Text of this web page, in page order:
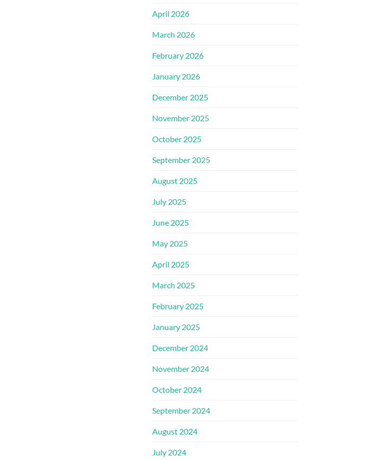
April 2026
March 2026
February 2026
January 2026
December 2025
November 2025
October 2025
September 2025
August 2025
July 2025
June 2025
May 2025
April 2025
March 2025
February 2025
January 2025
December 2024
November 2024
October 2024
September 2024
August 2024
July 2024